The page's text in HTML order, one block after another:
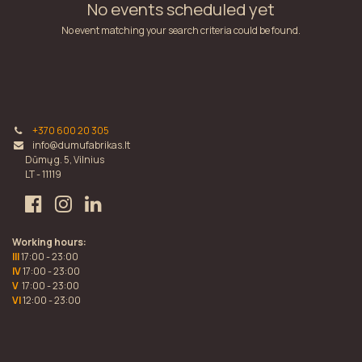
No events scheduled yet
No event matching your search criteria could be found.
+370 600 20 305
info@dumufabrikas.lt
Dūmų g. 5, Vilnius
LT - 11119
Working hours:
III17:00 - 23:00
IV17:00 - 23:00
V 17:00 - 23:00
VI12:00 - 23:00